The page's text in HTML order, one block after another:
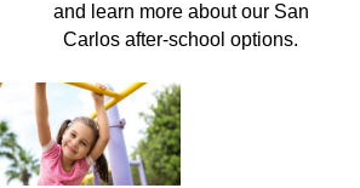
and learn more about our San
Carlos after-school options.